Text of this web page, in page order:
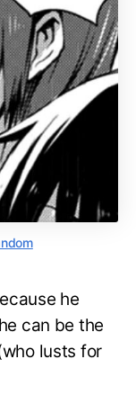
he
can be the
lusts for